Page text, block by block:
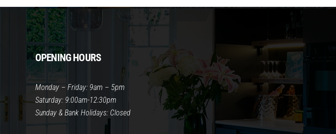
OPENING HOURS
Monday – Friday: 9am – 5pm
Saturday: 9:00am-12:30pm
Sunday & Bank Holidays: Closed